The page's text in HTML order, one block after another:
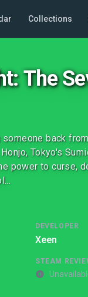
Collections
The
back
Tokyo's
power to curse,
DEVELOPER
Xeen
STEAM